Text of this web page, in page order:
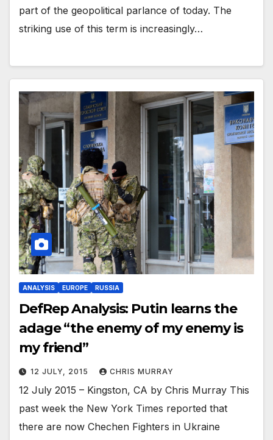
part of the geopolitical parlance of today. The
striking use of this term is increasingly…
ANALYSIS EUROPE RUSSIA
DefRep Analysis: Putin learns the
adage “the enemy of my enemy is
my friend”
12 JULY, 2015 CHRIS MURRAY
12 July 2015 – Kingston, CA by Chris Murray This
past week the New York Times reported that
there are now Chechen Fighters in Ukraine